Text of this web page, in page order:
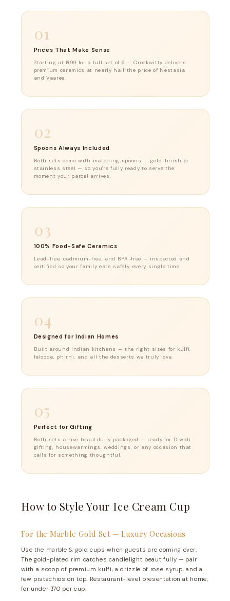
01
Prices That Make Sense
Starting at ₹699 for a full set of 6 — Crockwitty delivers
premium ceramics at nearly half the price of Nestasia
and Vaaree.
02
Spoons Always Included
Both sets come with matching spoons — gold-finish or
stainless steel — so you're fully ready to serve the
moment your parcel arrives.
03
100% Food-Safe Ceramics
Lead-free, cadmium-free, and BPA-free — inspected and
certified so your family eats safely, every single time.
04
Designed for Indian Homes
Built around Indian kitchens — the right sizes for kulfi,
falooda, phirni, and all the desserts we truly love.
05
Perfect for Gifting
Both sets arrive beautifully packaged — ready for Diwali
gifting, housewarmings, weddings, or any occasion that
calls for something thoughtful.
How to Style Your Ice Cream Cup
For the Marble Gold Set — Luxury Occasions
Use the marble & gold cups when guests are coming over.
The gold-plated rim catches candlelight beautifully — pair
with a scoop of premium kulfi, a drizzle of rose syrup, and a
few pistachios on top. Restaurant-level presentation at home,
for under ₹170 per cup.